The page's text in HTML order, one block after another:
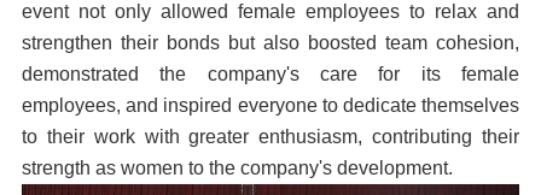
event not only allowed female employees to relax and
strengthen their bonds but also boosted team cohesion,
demonstrated the company's care for its female
employees, and inspired everyone to dedicate themselves
to their work with greater enthusiasm, contributing their
strength as women to the company's development.